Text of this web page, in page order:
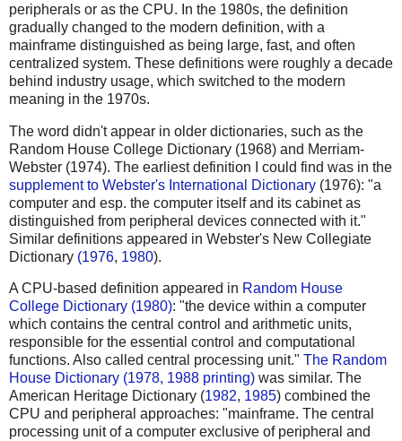
peripherals or as the CPU. In the 1980s, the definition
gradually changed to the modern definition, with a
mainframe distinguished as being large, fast, and often
centralized system. These definitions were roughly a decade
behind industry usage, which switched to the modern
meaning in the 1970s.
The word didn't appear in older dictionaries, such as the
Random House College Dictionary (1968) and Merriam-
Webster (1974). The earliest definition I could find was in the
supplement to Webster's International Dictionary (1976): "a
computer and esp. the computer itself and its cabinet as
distinguished from peripheral devices connected with it."
Similar definitions appeared in Webster's New Collegiate
Dictionary (1976, 1980).
A CPU-based definition appeared in Random House
College Dictionary (1980): "the device within a computer
which contains the central control and arithmetic units,
responsible for the essential control and computational
functions. Also called central processing unit." The Random
House Dictionary (1978, 1988 printing) was similar. The
American Heritage Dictionary (1982, 1985) combined the
CPU and peripheral approaches: "mainframe. The central
processing unit of a computer exclusive of peripheral and